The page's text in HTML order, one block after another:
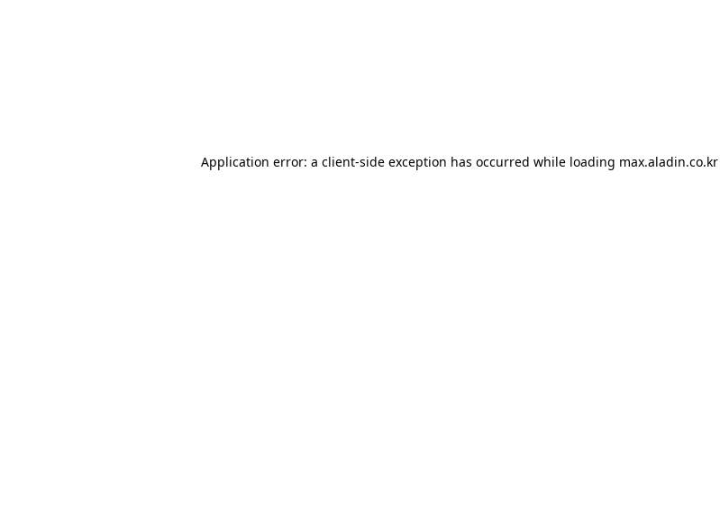
Application error: a client-side exception has occurred while loading max.aladin.co.kr